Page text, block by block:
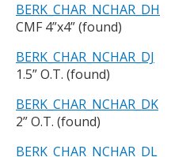
BERK_CHAR_NCHAR_DH
CMF 4”x4” (found)
BERK_CHAR_NCHAR_DJ
1.5” O.T. (found)
BERK_CHAR_NCHAR_DK
2” O.T. (found)
BERK_CHAR_NCHAR_DL